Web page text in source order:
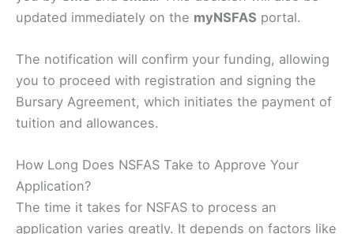
updated immediately on the myNSFAS portal.
The notification will confirm your funding, allowing
you to proceed with registration and signing the
Bursary Agreement, which initiates the payment of
tuition and allowances.
How Long Does NSFAS Take to Approve Your
Application?
The time it takes for NSFAS to process an
application varies greatly. It depends on factors like